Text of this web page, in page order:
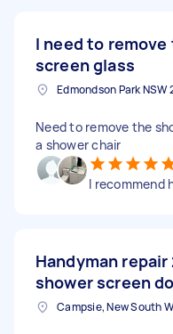
I need to
screen glass
Need to remove the
a shower chair
I recommend
Handyman
shower screen
Campsie, New South